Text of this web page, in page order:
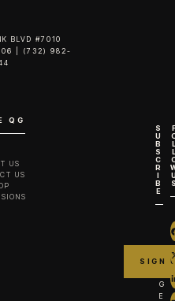
BLVD #7010
| (732) 982-
QG
US
US
S
U
B
S
C
R
I
B
E
G
E